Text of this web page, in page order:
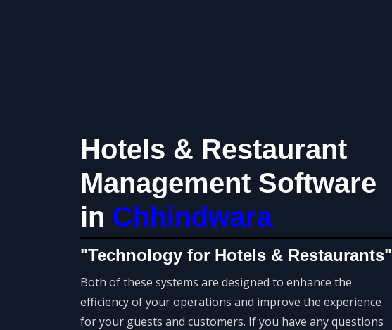
Hotels & Restaurant
Management Software
in Chhindwara
"Technology for Hotels & Restaurants"
Both of these systems are designed to enhance the
efficiency of your operations and improve the experience
for your guests and customers. If you have any questions